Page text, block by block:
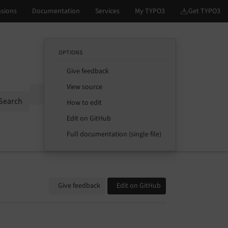
OPTIONS
Give feedback
View source
How to edit
Edit on GitHub
Full documentation (single file)
Give feedback Edit on GitHub